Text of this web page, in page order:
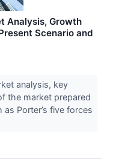
Analysis, Growth
Scenario and
analysis, key
the market prepared
Porter’s five forces